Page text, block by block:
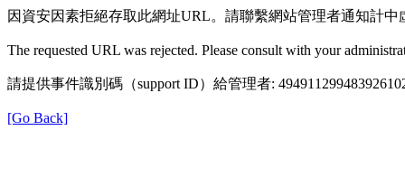
因資安因素拒絕存取此網址URL。請聯繫網站管理者通知計中
The requested URL was rejected. Please consult with your
請提供事件識別碼（support ID）給管理者:
[Go Back]